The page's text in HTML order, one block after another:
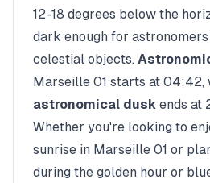
12-18 degrees below the
dark enough for
celestial objects.
Marseille 01 starts at 04:42,
astronomical dusk ends at
Whether you're looking to
sunrise in Marseille 01 or
during the golden hour or